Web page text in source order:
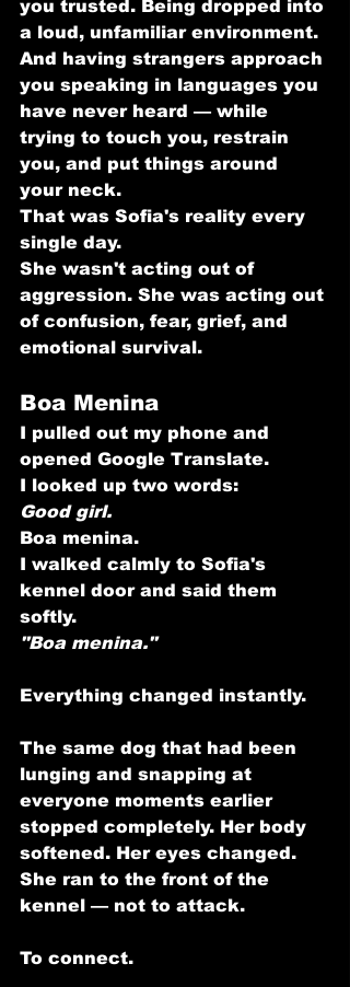
you trusted. Being dropped into
a loud, unfamiliar environment.
And having strangers approach
you speaking in languages you
have never heard — while
trying to touch you, restrain
you, and put things around
your neck.
That was Sofia's reality every
single day.
She wasn't acting out of
aggression. She was acting out
of confusion, fear, grief, and
emotional survival.
Boa Menina
I pulled out my phone and
opened Google Translate.
I looked up two words:
Good girl.
Boa menina.
I walked calmly to Sofia's
kennel door and said them
softly.
"Boa menina."
Everything changed instantly.
The same dog that had been
lunging and snapping at
everyone moments earlier
stopped completely. Her body
softened. Her eyes changed.
She ran to the front of the
kennel — not to attack.
To connect.